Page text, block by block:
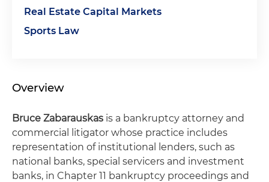
Real Estate Capital Markets
Sports Law
Overview
Bruce Zabarauskas is a bankruptcy attorney and
commercial litigator whose practice includes
representation of institutional lenders, such as
national banks, special servicers and investment
banks, in Chapter 11 bankruptcy proceedings and